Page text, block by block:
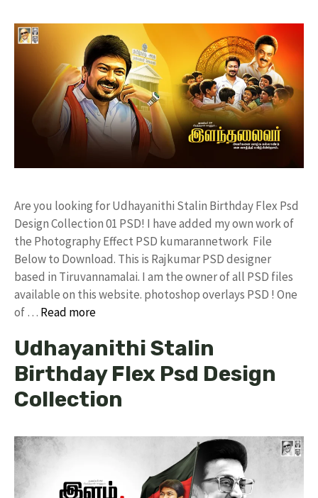
Are you looking for Udhayanithi Stalin Birthday Flex Psd
Design Collection 01 PSD! I have added my own work of
the Photography Effect PSD kumarannetwork File
Below to Download. This is Rajkumar PSD designer
based in Tiruvannamalai. I am the owner of all PSD files
available on this website. photoshop overlays PSD ! One
of … Read more
Udhayanithi Stalin
Birthday Flex Psd Design
Collection